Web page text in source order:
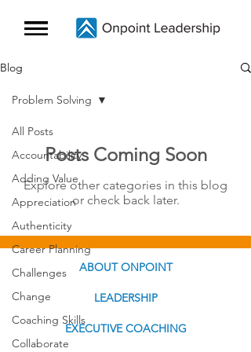
Blog
All Posts
Accountability
Adding Value
Appreciation
Authenticity
Career Planning
Challenges
Change
Coaching Skills
Collaborate
Problem Solving
Posts Coming Soon
Explore other categories in this blog
or check back later.
ABOUT ONPOINT
LEADERSHIP
EXECUTIVE COACHING